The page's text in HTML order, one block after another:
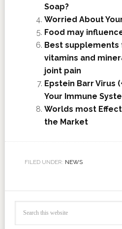
Soap?
Worried About
Food may
Best supplements
vitamins and
joint pain
Epstein Barr Virus
Your Immune
Worlds most
the Market
FILED UNDER: NEWS